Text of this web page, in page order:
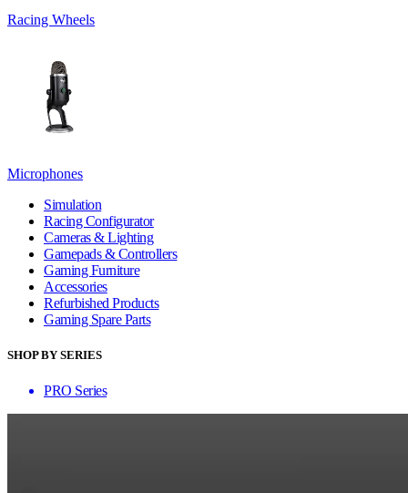
Racing Wheels
Microphones
Simulation
Racing Configurator
Cameras & Lighting
Gamepads & Controllers
Gaming Furniture
Accessories
Refurbished Products
Gaming Spare Parts
SHOP BY SERIES
PRO Series